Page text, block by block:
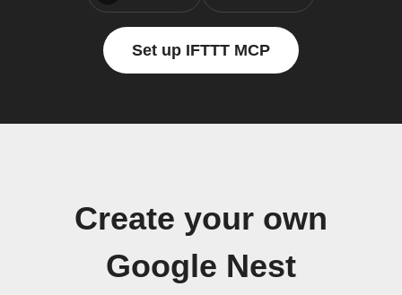
Set up IFTTT MCP
Create your own
Google Nest